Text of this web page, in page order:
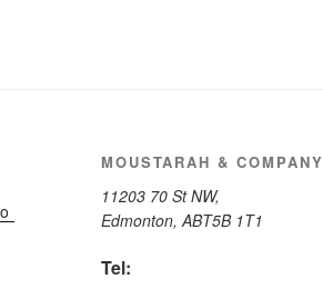
MOUSTARAH & COMPANY
11203 70 St NW,
Edmonton, ABT5B 1T1
Tel: